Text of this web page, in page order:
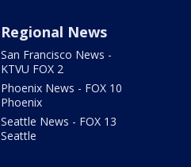
Regional News
San Francisco News -
KTVU FOX 2
Phoenix News - FOX 10
Phoenix
Seattle News - FOX 13
Seattle